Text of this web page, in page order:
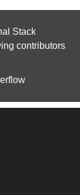
Stack
contributors